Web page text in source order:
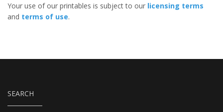
Your use of our printables is subject to our licensing terms
and terms of use.
SEARCH